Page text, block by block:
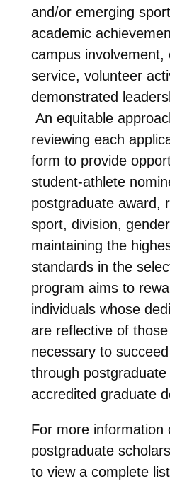
and/or emerging
academic
campus involvement,
service, volunteer
demonstrated
An equitable
reviewing each
form to provide
student-athlete
postgraduate award,
sport, division,
maintaining the
standards in the
program aims to
individuals whose
are reflective of
necessary to
through
accredited graduate
For more information
postgraduate
to view a complete